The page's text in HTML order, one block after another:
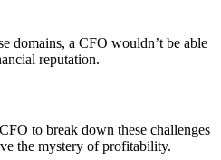
domains, a CFO wouldn’t be able
reputation.
to break down these challenges
the mystery of profitability.